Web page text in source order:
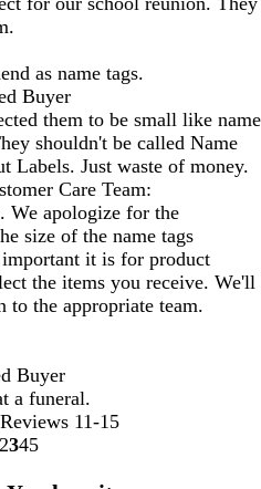
as name tags.
Buyer
them to be small like name
shouldn't be called Name
Labels. Just waste of money.
Care Team:
We apologize for the
size of the name tags
it is for product
the items you receive. We'll
to the appropriate team.
Buyer
a funeral.
11-15
Go
2Go
3Go
4Go
5